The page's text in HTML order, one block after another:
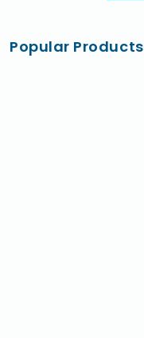
Popular Products